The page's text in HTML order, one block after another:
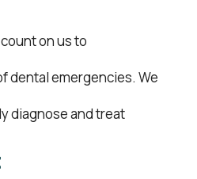
on us to
dental emergencies. We
diagnose and treat